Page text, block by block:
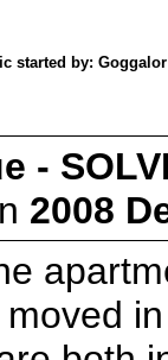
by: Goggalor
-
2008